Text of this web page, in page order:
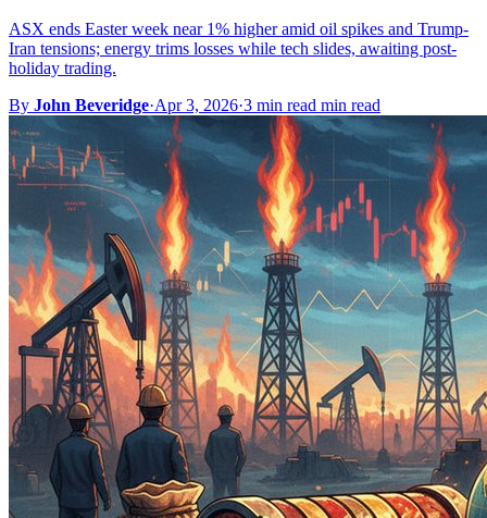
ASX ends Easter week near 1% higher amid oil spikes and Trump-
Iran tensions; energy trims losses while tech slides, awaiting post-
holiday trading.
By John Beveridge·Apr 3, 2026·3 min read min read